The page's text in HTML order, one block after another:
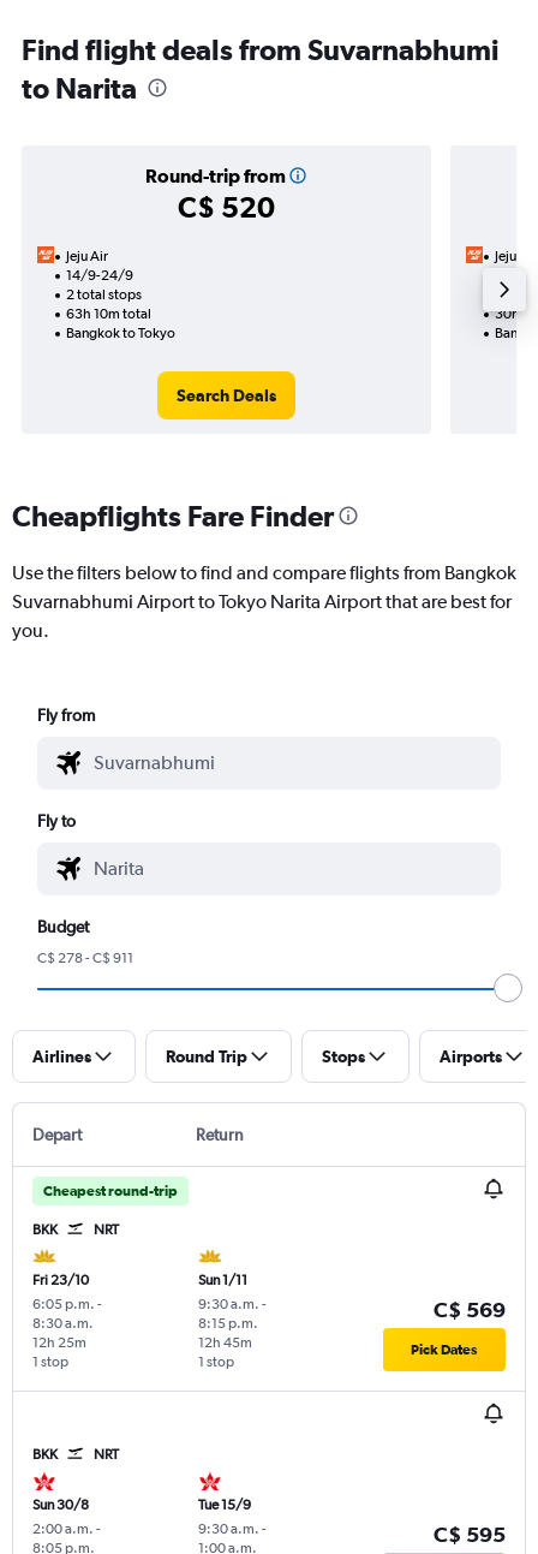
Find flight deals from Suvarnabhumi
to Narita
Round-trip from
C$ 520
Jeju Air
14/9-24/9
2 total stops
63h 10m total
Bangkok to Tokyo
Search Deals
Jeju Air
1 total
30h
Cheapflights Fare Finder
Use the filters below to find and compare flights from Bangkok
Suvarnabhumi Airport to Tokyo Narita Airport that are best for
you.
Fly from
Fly to
Budget
C$ 278 - C$ 911
Airlines Round Trip Stops Airports
Depart Return
Cheapest round-trip
BKK NRT
Fri 23/10
6:05 p.m. -
8:30 a.m.
1 stop
12h 25m
Sun 1/11
9:30 a.m. -
8:15 p.m.
1 stop
12h 45m
C$ 569
Pick Dates
BKK NRT
Sun 30/8
2:00 a.m. -
8:05 p.m.
Tue 15/9
9:30 a.m. -
1:00 a.m.
C$ 595